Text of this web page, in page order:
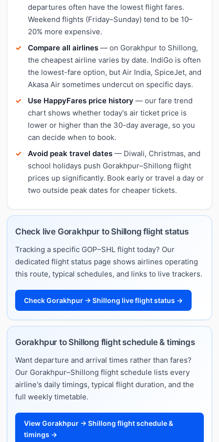
departures often have the lowest flight fares.
Weekend flights (Friday–Sunday) tend to be 10–
20% more expensive.
Compare all airlines — on Gorakhpur to Shillong,
the cheapest airline varies by date. IndiGo is often
the lowest-fare option, but Air India, SpiceJet, and
Akasa Air sometimes undercut on specific days.
Use HappyFares price history — our fare trend
chart shows whether today's air ticket price is
lower or higher than the 30-day average, so you
can decide when to book.
Avoid peak travel dates — Diwali, Christmas, and
school holidays push Gorakhpur–Shillong flight
prices up significantly. Book early or travel a day or
two outside peak dates for cheaper tickets.
Check live Gorakhpur to Shillong flight status
Tracking a specific GOP–SHL flight today? Our
dedicated flight status page shows airlines operating
this route, typical schedules, and links to live trackers.
Check Gorakhpur → Shillong live flight status →
Gorakhpur to Shillong flight schedule & timings
Want departure and arrival times rather than fares?
Our Gorakhpur–Shillong flight schedule lists every
airline's daily timings, typical flight duration, and the
full weekly timetable.
View Gorakhpur → Shillong flight schedule &
timings →